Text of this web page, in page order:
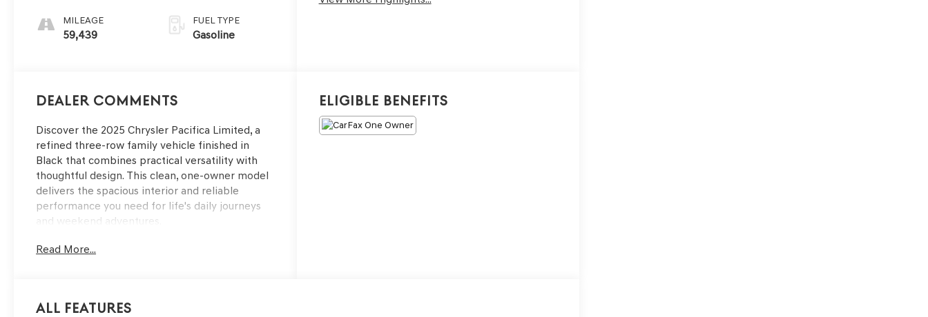
MILEAGE
59,439
287HP
FUEL TYPE
Gasoline
Dealer Comments
Discover the 2025 Chrysler Pacifica Limited, a
refined three-row family vehicle finished in
Black that combines practical versatility with
thoughtful design. This clean, one-owner model
delivers the spacious interior and reliable
performance you need for life's daily journeys
and weekend adventures.
- Backup Camera with ParkView
- Apple CarPlay and Android Auto Integration
Read More...
Eligible Benefits
All Features